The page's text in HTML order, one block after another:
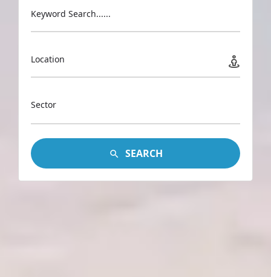
Keyword Search......
Location
Sector
SEARCH